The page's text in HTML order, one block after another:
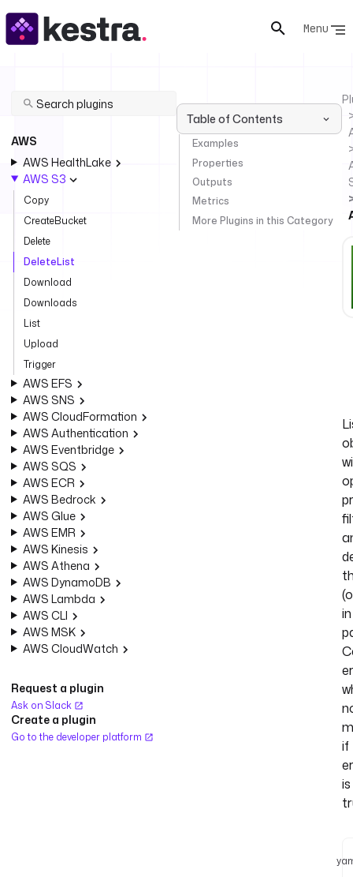
Menu
AWS
AWS HealthLake
AWS S3
Copy
CreateBucket
Delete
DeleteList
Download
Downloads
List
Upload
Trigger
AWS EFS
AWS SNS
AWS CloudFormation
AWS Authentication
AWS Eventbridge
AWS SQS
AWS ECR
AWS Bedrock
AWS Glue
AWS EMR
AWS Kinesis
AWS Athena
AWS DynamoDB
AWS Lambda
AWS CLI
AWS MSK
AWS CloudWatch
Request a plugin
Ask on Slack
Create a plugin
Go to the developer platform
Table of Contents
Examples
Properties
Outputs
Metrics
More Plugins in this Category
in
if
is